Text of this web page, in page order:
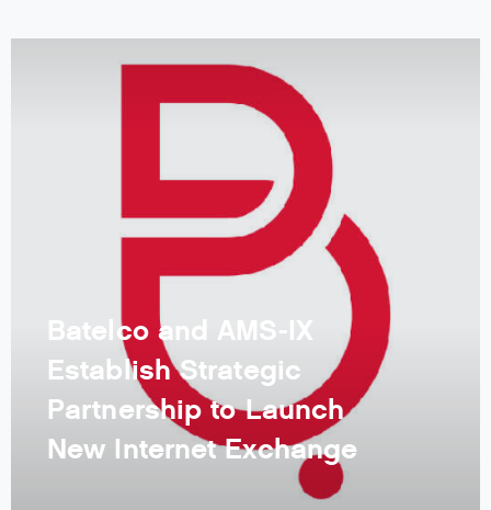
Batelco and AMS-IX
Establish Strategic
Partnership to Launch
New Internet Exchange